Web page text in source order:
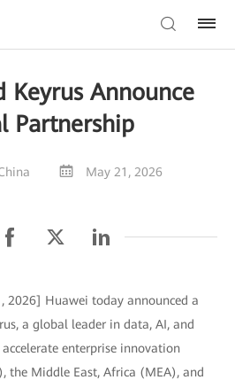
Keyrus Announce
Partnership
May 21, 2026
2026] Huawei today announced a
a global leader in data, AI, and
enterprise innovation
the Middle East, Africa (MEA), and